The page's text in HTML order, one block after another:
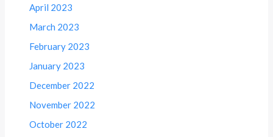
April 2023
March 2023
February 2023
January 2023
December 2022
November 2022
October 2022